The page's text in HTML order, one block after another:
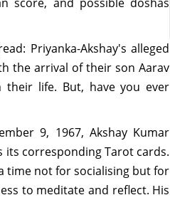
Priyanka-Akshay's alleged
the arrival of their son Aarav
their life. But, have you ever
9, 1967, Akshay Kumar
its corresponding Tarot cards.
time not for socialising but for
to meditate and reflect. His